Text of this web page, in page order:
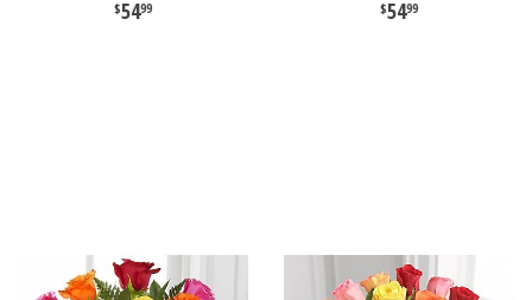
5499 5499